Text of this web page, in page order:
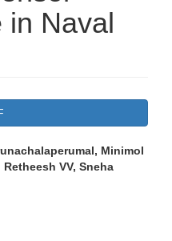
in Naval
Minimol
VV, Sneha